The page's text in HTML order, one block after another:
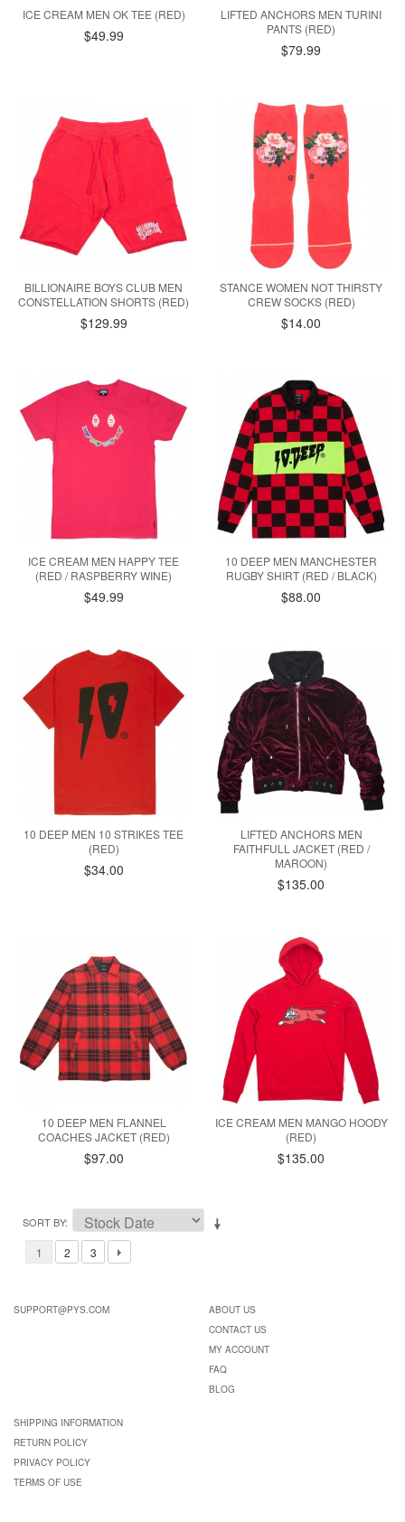
ICE CREAM MEN OK TEE (RED)
$49.99
LIFTED ANCHORS MEN TURINI
PANTS (RED)
$79.99
BILLIONAIRE BOYS CLUB MEN
CONSTELLATION SHORTS (RED)
$129.99
STANCE WOMEN NOT THIRSTY
CREW SOCKS (RED)
$14.00
ICE CREAM MEN HAPPY TEE
(RED / RASPBERRY WINE)
$49.99
10 DEEP MEN MANCHESTER
RUGBY SHIRT (RED / BLACK)
$88.00
10 DEEP MEN 10 STRIKES TEE
(RED)
$34.00
LIFTED ANCHORS MEN
FAITHFULL JACKET (RED /
MAROON)
$135.00
10 DEEP MEN FLANNEL
COACHES JACKET (RED)
$97.00
ICE CREAM MEN MANGO HOODY
(RED)
$135.00
SORT BY
1 2 3
SUPPORT@PYS.COM
ABOUT US
CONTACT US
MY ACCOUNT
FAQ
BLOG
SHIPPING INFORMATION
RETURN POLICY
PRIVACY POLICY
TERMS OF USE